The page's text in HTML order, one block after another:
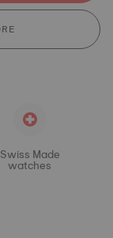
Swiss Made
watches